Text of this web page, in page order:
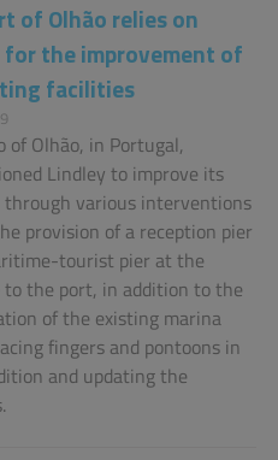
of Olhão relies on
for the improvement of
facilities
of Olhão, in Portugal,
Lindley to improve its
various interventions
provision of a reception pier
tourist pier at the
to the port, in addition to the
of the existing marina
fingers and pontoons in
and updating the